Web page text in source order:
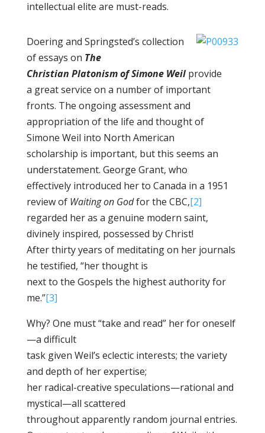
intellectual elite are must-reads.
Doering and Springsted’s collection
of essays on The
Christian Platonism of Simone Weil provide
a great service on a number of important
fronts. The ongoing assessment and
appropriation of the life and thought of
Simone Weil into North American
scholarship is important, but this seems an
understatement. George Grant, who
effectively introduced her to Canada in a 1951
review of Waiting on Godfor the CBC,[2]
regarded her as a genuine modern saint,
divinely inspired, possessed by Christ!
After thirty years of meditating on her journals
he testified, “her thought is
next to the Gospels the highest authority for
me.”[3]
Why? One must “take and read” her for oneself
—a difficult
task given Weil’s eclectic interests; the variety
and depth of her expertise;
her radical-creative speculations—rational and
mystical—all scattered
throughout apparently random journal entries.